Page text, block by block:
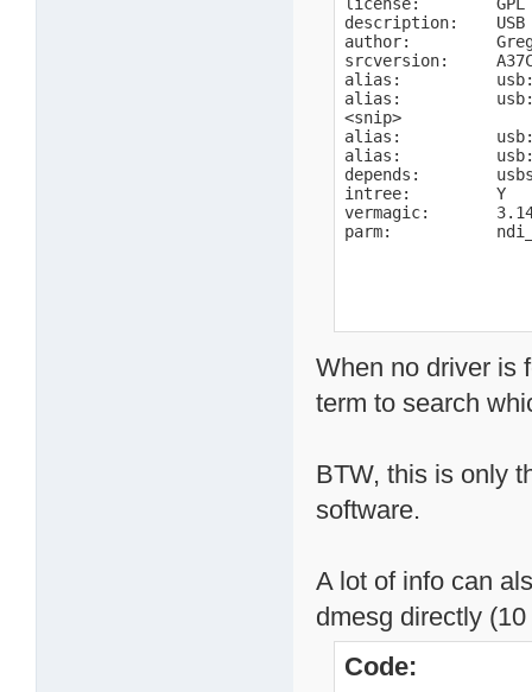
description:    USB
author:         Greg
srcversion:
alias:
alias:
<snip>
alias:
alias:
depends:
intree:         Y
vermagic:
parm:
When no driver is
term to search
BTW, this is only
software.
A lot of info can
dmesg directly
Code: